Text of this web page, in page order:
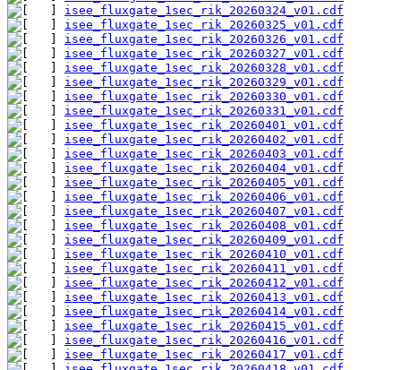
isee_fluxgate_1sec_rik_20260324_v01.cdf
isee_fluxgate_1sec_rik_20260325_v01.cdf
isee_fluxgate_1sec_rik_20260326_v01.cdf
isee_fluxgate_1sec_rik_20260327_v01.cdf
isee_fluxgate_1sec_rik_20260328_v01.cdf
isee_fluxgate_1sec_rik_20260329_v01.cdf
isee_fluxgate_1sec_rik_20260330_v01.cdf
isee_fluxgate_1sec_rik_20260331_v01.cdf
isee_fluxgate_1sec_rik_20260401_v01.cdf
isee_fluxgate_1sec_rik_20260402_v01.cdf
isee_fluxgate_1sec_rik_20260403_v01.cdf
isee_fluxgate_1sec_rik_20260404_v01.cdf
isee_fluxgate_1sec_rik_20260405_v01.cdf
isee_fluxgate_1sec_rik_20260406_v01.cdf
isee_fluxgate_1sec_rik_20260407_v01.cdf
isee_fluxgate_1sec_rik_20260408_v01.cdf
isee_fluxgate_1sec_rik_20260409_v01.cdf
isee_fluxgate_1sec_rik_20260410_v01.cdf
isee_fluxgate_1sec_rik_20260411_v01.cdf
isee_fluxgate_1sec_rik_20260412_v01.cdf
isee_fluxgate_1sec_rik_20260413_v01.cdf
isee_fluxgate_1sec_rik_20260414_v01.cdf
isee_fluxgate_1sec_rik_20260415_v01.cdf
isee_fluxgate_1sec_rik_20260416_v01.cdf
isee_fluxgate_1sec_rik_20260417_v01.cdf